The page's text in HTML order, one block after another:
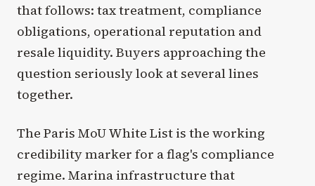
that follows: tax treatment, compliance
obligations, operational reputation and
resale liquidity. Buyers approaching the
question seriously look at several lines
together.
The Paris MoU White List is the working
credibility marker for a flag's compliance
regime. Marina infrastructure that